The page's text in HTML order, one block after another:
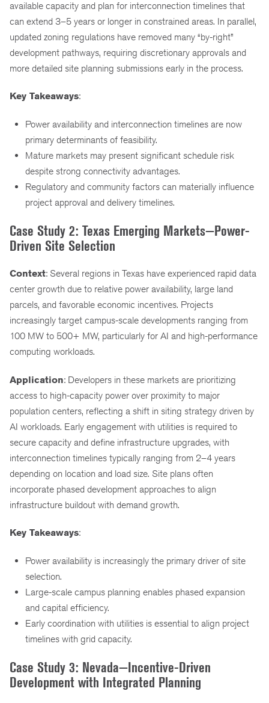
available capacity and plan for interconnection timelines that
can extend 3–5 years or longer in constrained areas. In parallel,
updated zoning regulations have removed many “by-right”
development pathways, requiring discretionary approvals and
more detailed site planning submissions early in the process.
Key Takeaways:
Power availability and interconnection timelines are now
primary determinants of feasibility.
Mature markets may present significant schedule risk
despite strong connectivity advantages.
Regulatory and community factors can materially influence
project approval and delivery timelines.
Case Study 2: Texas Emerging Markets—Power-
Driven Site Selection
Context: Several regions in Texas have experienced rapid data
center growth due to relative power availability, large land
parcels, and favorable economic incentives. Projects
increasingly target campus-scale developments ranging from
100 MW to 500+ MW, particularly for AI and high-performance
computing workloads.
Application: Developers in these markets are prioritizing
access to high-capacity power over proximity to major
population centers, reflecting a shift in siting strategy driven by
AI workloads. Early engagement with utilities is required to
secure capacity and define infrastructure upgrades, with
interconnection timelines typically ranging from 2–4 years
depending on location and load size. Site plans often
incorporate phased development approaches to align
infrastructure buildout with demand growth.
Key Takeaways:
Power availability is increasingly the primary driver of site
selection.
Large-scale campus planning enables phased expansion
and capital efficiency.
Early coordination with utilities is essential to align project
timelines with grid capacity.
Case Study 3: Nevada—Incentive-Driven
Development with Integrated Planning